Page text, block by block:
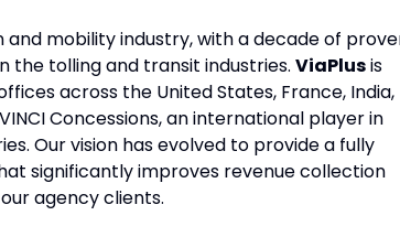
mobility industry, with a decade of
the tolling and transit industries. ViaPlusis
across the United States, France, India,
Concessions, an international player in
Our vision has evolved to provide a fully
significantly improves revenue collection
agency clients.